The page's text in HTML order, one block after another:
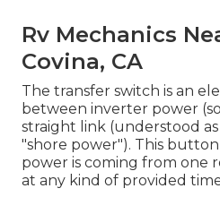
Rv Mechanics
Covina, CA
The transfer switch is an
between inverter power
straight link (understood
"shore power"). This
power is coming from one
at any kind of provided